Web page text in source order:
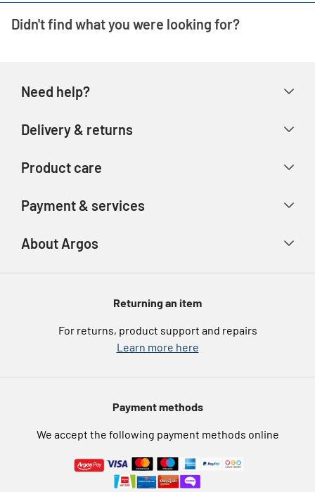
Didn't find what you were looking for?
Need help?
Store finder
Delivery & returns
Track your order
Product care
Product recall
Argos Spares
Payment & services
eGift Card Rewards
Argos Pay
Furniture Recycling
About Argos
About us
Argos for BusinessReturning an item
For returns, product support and repairs
Learn more here
Payment methods
We accept the following payment methods online